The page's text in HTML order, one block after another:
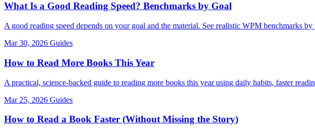
What Is a Good Reading Speed? Benchmarks by Goal
A good reading speed depends on your goal and the material. See realistic WPM benchmarks
Mar 30, 2026 Guides
How to Read More Books This Year
A practical, science-backed guide to reading more books this year using daily habits, faster
Mar 25, 2026 Guides
How to Read a Book Faster (Without Missing the Story)